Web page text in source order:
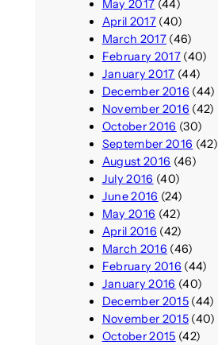
May 2017 (44)
April 2017(40)
March 2017(46)
February 2017(40)
January 2017 (44)
December 2016 (44)
November 2016 (42)
October 2016 (30)
September 2016 (42)
August 2016 (46)
July 2016 (40)
June 2016 (24)
May 2016 (42)
April 2016 (42)
March 2016 (46)
February 2016 (44)
January 2016 (40)
December 2015(44)
November 2015(40)
October 2015 (42)